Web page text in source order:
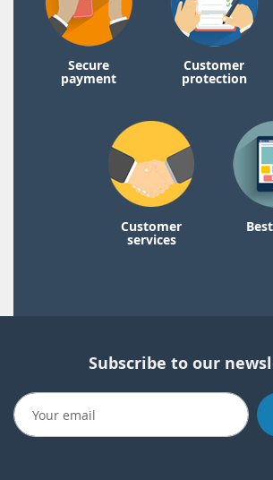
Secure
payment
Customer
protection
Customer
services
Subscribe to our